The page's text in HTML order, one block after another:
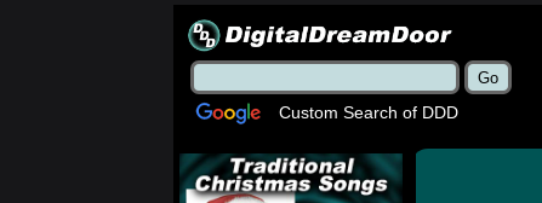
Custom Search of DDD